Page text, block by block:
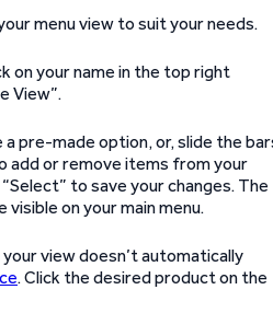
menu view to suit your needs.
on your name in the top right
View”.
pre-made option, or, slide the
add or remove items from your
to save your changes. The
on your main menu.
your view doesn’t automatically
. Click the desired product on the